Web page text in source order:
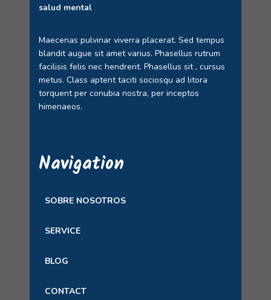
salud mental
Maecenas pulvinar viverra placerat. Sed tempus
blandit augue sit amet varius. Phasellus rutrum
facilisis felis nec hendrerit. Phasellus sit , cursus
metus. Class aptent taciti sociosqu ad litora
torquent per conubia nostra, per inceptos
himenaeos.
Navigation
SOBRE NOSOTROS
SERVICE
BLOG
CONTACT